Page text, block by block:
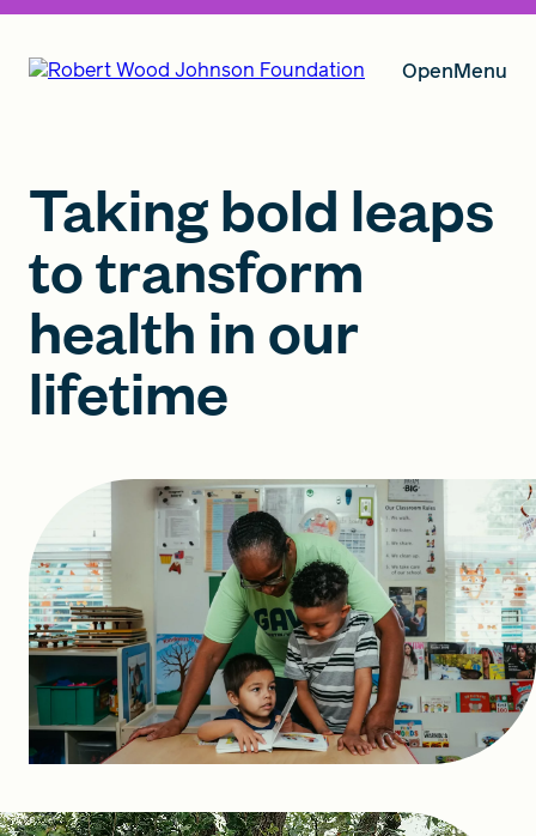
OpenMenu
Grants
Insights
About RWJF
FIND A GRANT
Global Search Dialog
SEARCH BY KEYWORD
Taking bold leaps
to transform
health in our
lifetime